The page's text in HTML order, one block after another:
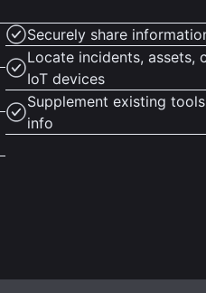
Securely share
Locate incidents, assets,
IoT devices
Supplement existing
info